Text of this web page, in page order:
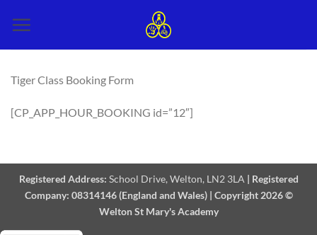
Tiger Class Booking Form
[CP_APP_HOUR_BOOKING id=”12″]
Registered Address: School Drive, Welton, LN2 3LA | Registered
Company: 08314146 (England and Wales) | Copyright 2026 ©
Welton St Mary's Academy